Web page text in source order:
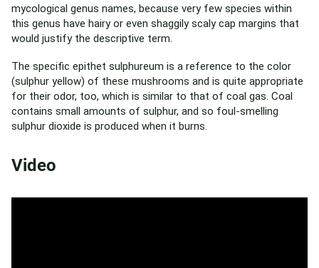
mycological genus names, because very few species within
this genus have hairy or even shaggily scaly cap margins that
would justify the descriptive term.
The specific epithet sulphureum is a reference to the color
(sulphur yellow) of these mushrooms and is quite appropriate
for their odor, too, which is similar to that of coal gas. Coal
contains small amounts of sulphur, and so foul-smelling
sulphur dioxide is produced when it burns.
Video